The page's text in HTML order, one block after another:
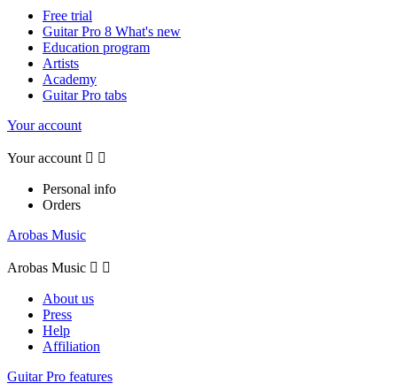
Free trial
Guitar Pro 8 What's new
Education program
Artists
Academy
Guitar Pro tabs
Your account
Your account  
Personal info
Orders
Arobas Music
Arobas Music  
About us
Press
Help
Affiliation
Guitar Pro features